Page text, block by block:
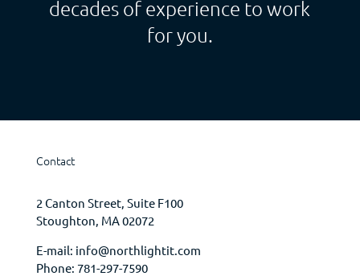
decades of experience to work
for you.
Contact
2 Canton Street, Suite F100
Stoughton, MA 02072
E-mail: info@northlightit.com
Phone: 781-297-7590